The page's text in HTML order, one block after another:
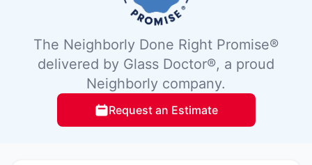
The Neighborly Done Right Promise®
delivered by Glass Doctor®, a proud
Neighborly company.
Request an Estimate